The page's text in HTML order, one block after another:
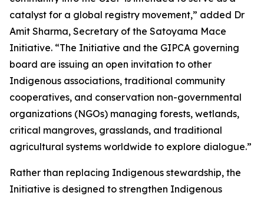
catalyst for a global registry movement,” added Dr
Amit Sharma, Secretary of the Satoyama Mace
Initiative. “The Initiative and the GIPCA governing
board are issuing an open invitation to other
Indigenous associations, traditional community
cooperatives, and conservation non-governmental
organizations (NGOs) managing forests, wetlands,
critical mangroves, grasslands, and traditional
agricultural systems worldwide to explore dialogue.”
Rather than replacing Indigenous stewardship, the
Initiative is designed to strengthen Indigenous